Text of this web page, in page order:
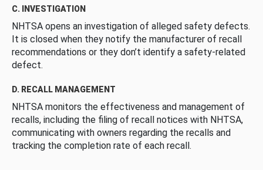
C. INVESTIGATION
NHTSA opens an investigation of alleged safety defects.
It is closed when they notify the manufacturer of recall
recommendations or they don’t identify a safety-related
defect.
D. RECALL MANAGEMENT
NHTSA monitors the effectiveness and management of
recalls, including the filing of recall notices with NHTSA,
communicating with owners regarding the recalls and
tracking the completion rate of each recall.